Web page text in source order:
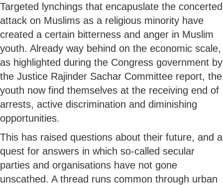
Targeted lynchings that encapuslate the concerted
attack on Muslims as a religious minority have
created a certain bitterness and anger in Muslim
youth. Already way behind on the economic scale,
as highlighted during the Congress government by
the Justice Rajinder Sachar Committee report, the
youth now find themselves at the receiving end of
arrests, active discrimination and diminishing
opportunities.
This has raised questions about their future, and a
quest for answers in which so-called secular
parties and organisations have not gone
unscathed. A thread runs common through urban